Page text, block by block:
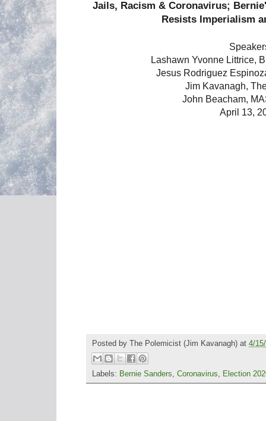
Jails, Racism & Coronavirus;
Resists Imperialism
Lashawn Yvonne Littrice,
Jesus Rodriguez
Jim Kavanagh,
John Beacham,
April 13,
Posted by The Polemicist (Jim Kavanagh) at 4/
Labels: Bernie Sanders, Coronavirus, Election